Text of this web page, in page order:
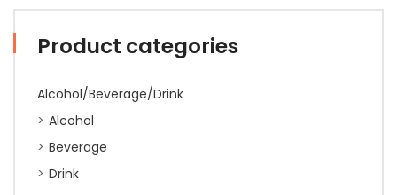
Product categories
Alcohol/Beverage/Drink
Alcohol
Beverage
Drink